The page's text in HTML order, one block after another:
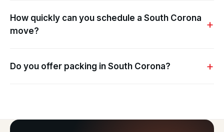
How quickly can you schedule a South Corona
move?
Do you offer packing in South Corona?